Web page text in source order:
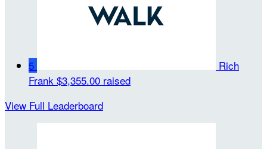
5
Rich
Frank $3,355.00 raised
View Full Leaderboard